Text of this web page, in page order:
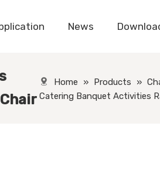
News
Home » Products »
Catering Banquet Activities